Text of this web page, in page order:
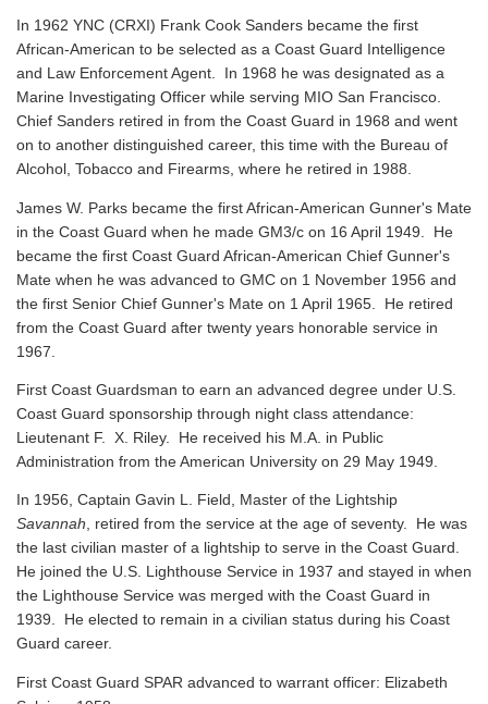
In 1962 YNC (CRXI) Frank Cook Sanders became the first
African-American to be selected as a Coast Guard Intelligence
and Law Enforcement Agent. In 1968 he was designated as a
Marine Investigating Officer while serving MIO San Francisco.
Chief Sanders retired in from the Coast Guard in 1968 and went
on to another distinguished career, this time with the Bureau of
Alcohol, Tobacco and Firearms, where he retired in 1988.
James W. Parks became the first African-American Gunner's Mate
in the Coast Guard when he made GM3/c on 16 April 1949. He
became the first Coast Guard African-American Chief Gunner's
Mate when he was advanced to GMC on 1 November 1956 and
the first Senior Chief Gunner's Mate on 1 April 1965. He retired
from the Coast Guard after twenty years honorable service in
1967.
First Coast Guardsman to earn an advanced degree under U.S.
Coast Guard sponsorship through night class attendance:
Lieutenant F. X. Riley. He received his M.A. in Public
Administration from the American University on 29 May 1949.
In 1956, Captain Gavin L. Field, Master of the Lightship
Savannah, retired from the service at the age of seventy. He was
the last civilian master of a lightship to serve in the Coast Guard.
He joined the U.S. Lighthouse Service in 1937 and stayed in when
the Lighthouse Service was merged with the Coast Guard in
1939. He elected to remain in a civilian status during his Coast
Guard career.
First Coast Guard SPAR advanced to warrant officer: Elizabeth